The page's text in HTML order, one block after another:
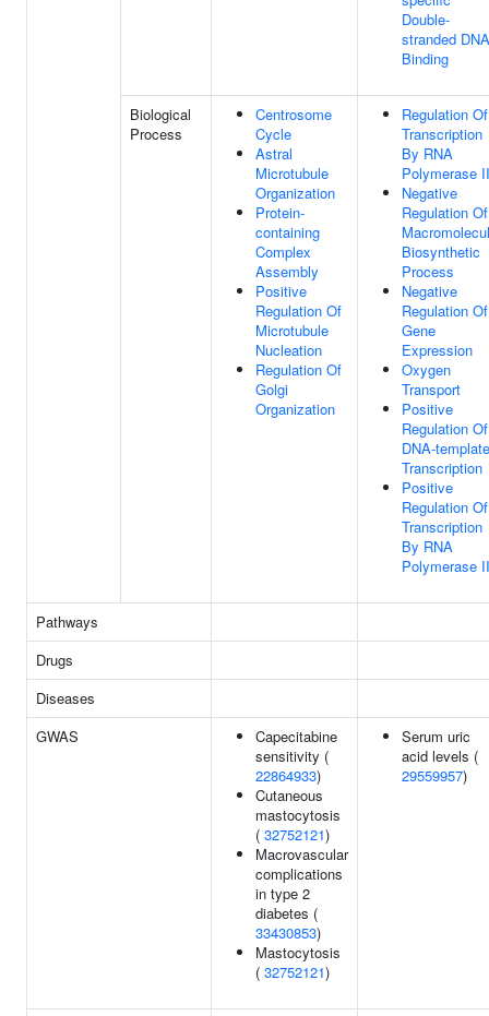
Double-
stranded DNA
Binding
Biological
Process
Centrosome
Cycle
Astral
Microtubule
Organization
Protein-
containing
Complex
Assembly
Positive
Regulation Of
Microtubule
Nucleation
Regulation Of
Golgi
Organization
Regulation Of
Transcription
By RNA
Polymerase II
Negative
Regulation Of
Biosynthetic
Process
Negative
Regulation Of
Gene
Expression
Oxygen
Transport
Positive
Regulation Of
DNA-
Transcription
Positive
Regulation Of
Transcription
By RNA
Polymerase II
Pathways
Drugs
Diseases
GWAS
Capecitabine
sensitivity (
22864933)
Cutaneous
mastocytosis
( 32752121)
Macrovascular
complications
in type 2
diabetes (
33430853)
Mastocytosis
( 32752121)
Serum uric
acid levels (
29559957)